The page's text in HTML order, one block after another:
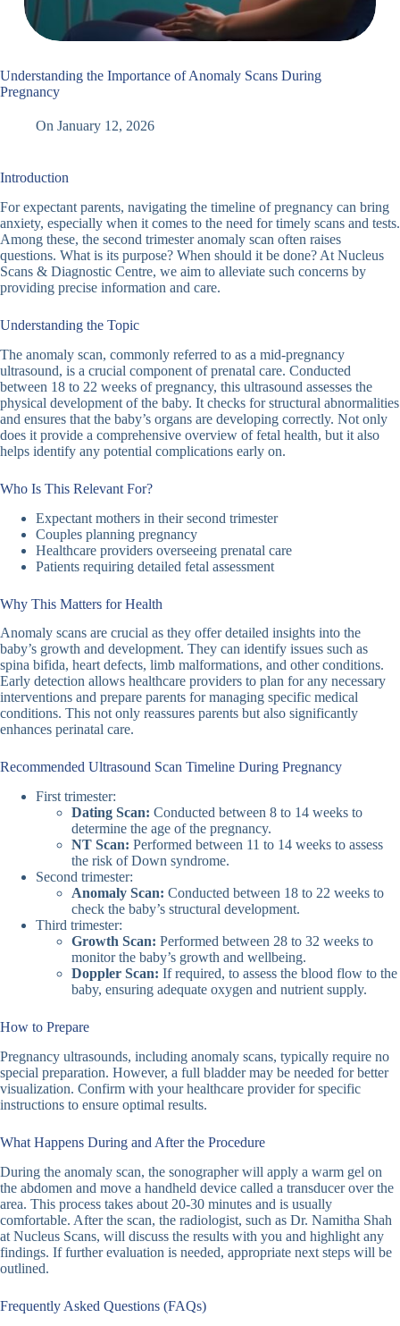
Understanding the Importance of Anomaly Scans During
Pregnancy
On January 12, 2026
Introduction
For expectant parents, navigating the timeline of pregnancy can bring
anxiety, especially when it comes to the need for timely scans and tests.
Among these, the second trimester anomaly scan often raises
questions. What is its purpose? When should it be done? At Nucleus
Scans & Diagnostic Centre, we aim to alleviate such concerns by
providing precise information and care.
Understanding the Topic
The anomaly scan, commonly referred to as a mid-pregnancy
ultrasound, is a crucial component of prenatal care. Conducted
between 18 to 22 weeks of pregnancy, this ultrasound assesses the
physical development of the baby. It checks for structural abnormalities
and ensures that the baby’s organs are developing correctly. Not only
does it provide a comprehensive overview of fetal health, but it also
helps identify any potential complications early on.
Who Is This Relevant For?
Expectant mothers in their second trimester
Couples planning pregnancy
Healthcare providers overseeing prenatal care
Patients requiring detailed fetal assessment
Why This Matters for Health
Anomaly scans are crucial as they offer detailed insights into the
baby’s growth and development. They can identify issues such as
spina bifida, heart defects, limb malformations, and other conditions.
Early detection allows healthcare providers to plan for any necessary
interventions and prepare parents for managing specific medical
conditions. This not only reassures parents but also significantly
enhances perinatal care.
Recommended Ultrasound Scan Timeline During Pregnancy
First trimester:
Dating Scan: Conducted between 8 to 14 weeks to
determine the age of the pregnancy.
NT Scan: Performed between 11 to 14 weeks to assess
the risk of Down syndrome.
Second trimester:
Anomaly Scan: Conducted between 18 to 22 weeks to
check the baby’s structural development.
Third trimester:
Growth Scan: Performed between 28 to 32 weeks to
monitor the baby’s growth and wellbeing.
Doppler Scan: If required, to assess the blood flow to the
baby, ensuring adequate oxygen and nutrient supply.
How to Prepare
Pregnancy ultrasounds, including anomaly scans, typically require no
special preparation. However, a full bladder may be needed for better
visualization. Confirm with your healthcare provider for specific
instructions to ensure optimal results.
What Happens During and After the Procedure
During the anomaly scan, the sonographer will apply a warm gel on
the abdomen and move a handheld device called a transducer over the
area. This process takes about 20-30 minutes and is usually
comfortable. After the scan, the radiologist, such as Dr. Namitha Shah
at Nucleus Scans, will discuss the results with you and highlight any
findings. If further evaluation is needed, appropriate next steps will be
outlined.
Frequently Asked Questions (FAQs)